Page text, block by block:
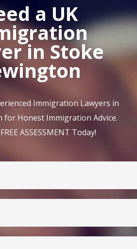
a UK
in Stoke
Immigration Lawyers in
for Honest Immigration Advice.
ASSESSMENT Today!